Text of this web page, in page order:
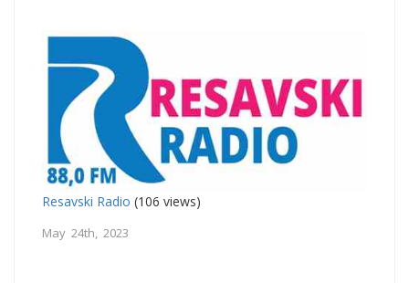
Resavski Radio (106 views)
May 24th, 2023